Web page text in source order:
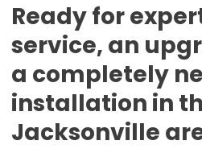
Ready for
service, an
a completely
installation in
Jacksonville